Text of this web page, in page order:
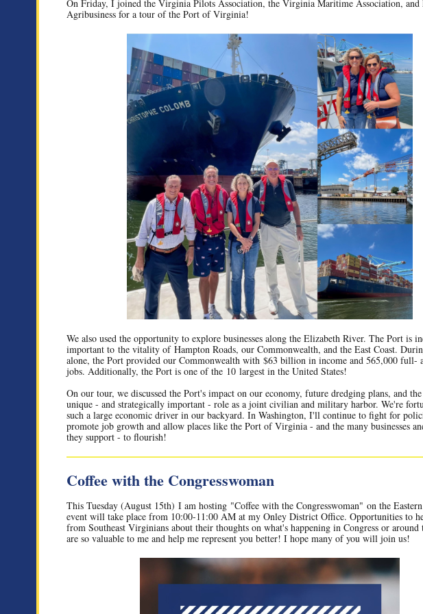
On Friday, I joined the Virginia Pilots Association, the Virginia Maritime Association, and
Agribusiness for a tour of the Port of Virginia!
We also used the opportunity to explore businesses along the Elizabeth River. The Port is
important to the vitality of Hampton Roads, our Commonwealth, and the East Coast.
alone, the Port provided our Commonwealth with $63 billion in income and 565,000 full-
jobs. Additionally, the Port is one of the 10 largest in the United States!
On our tour, we discussed the Port's impact on our economy, future dredging plans, and
unique - and strategically important - role as a joint civilian and military harbor. We're
such a large economic driver in our backyard. In Washington, I'll continue to fight for
promote job growth and allow places like the Port of Virginia - and the many businesses
they support - to flourish!
Coffee with the Congresswoman
This Tuesday (August 15th) I am hosting "Coffee with the Congresswoman" on the
event will take place from 10:00-11:00 AM at my Onley District Office. Opportunities to
from Southeast Virginians about their thoughts on what's happening in Congress or
are so valuable to me and help me represent you better! I hope many of you will join us!